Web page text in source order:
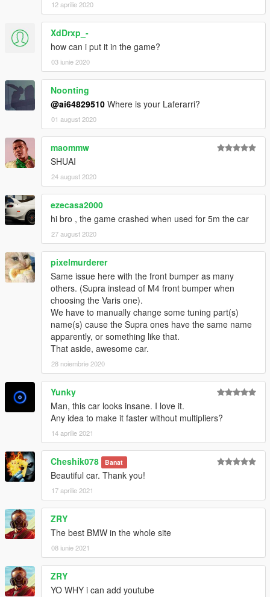
12 aprilie 2020
XdDrxp_-
how can i put it in the game?
03 iunie 2020
Noonting
@ai64829510 Where is your Laferarri?
01 august 2020
maommw
SHUAI
24 august 2020
ezecasa2000
hi bro , the game crashed when used for 5m the car
27 august 2020
pixelmurderer
Same issue here with the front bumper as many
others. (Supra instead of M4 front bumper when
choosing the Varis one).
We have to manually change some tuning part(s)
name(s) cause the Supra ones have the same name
apparently, or something like that.
That aside, awesome car.
28 noiembrie 2020
Yunky
Man, this car looks insane. I love it.
Any idea to make it faster without multipliers?
14 aprilie 2021
Cheshik078 Banat
Beautiful car. Thank you!
17 aprilie 2021
ZRY
The best BMW in the whole site
08 iunie 2021
ZRY
YO WHY i can add youtube